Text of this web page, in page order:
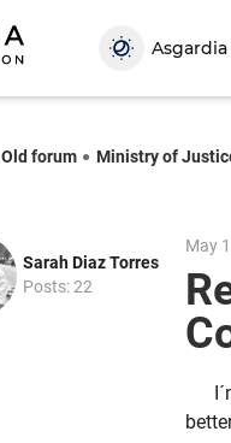
Asgardia
Old forum Ministry of
Sarah Diaz Torres
Posts: 22
May